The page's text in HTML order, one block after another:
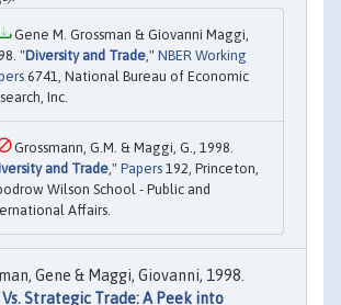
Gene M. Grossman & Giovanni Maggi,
"Diversity and Trade," NBER Working
6741, National Bureau of Economic
Inc.
Grossmann, G.M. & Maggi, G., 1998.
and Trade," Papers 192, Princeton,
Wilson School - Public and
Affairs.
Gene & Maggi, Giovanni, 1998.
Vs. Strategic Trade: A Peek into